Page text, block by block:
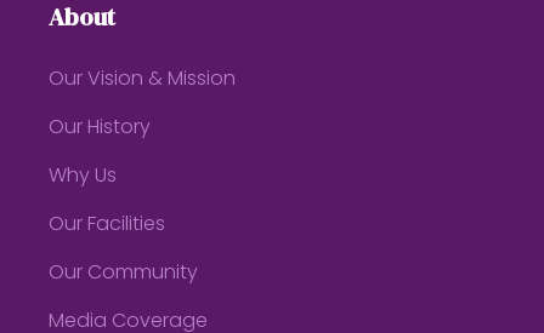
About
Our Vision & Mission
Our History
Why Us
Our Facilities
Our Community
Media Coverage